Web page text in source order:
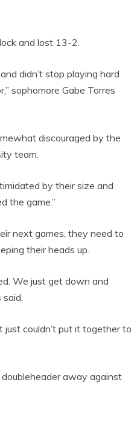
and lost 13-2.
didn’t stop playing hard
sophomore Gabe Torres
discouraged by the
team.
by their size and
the game.”
next games, they need to
their heads up.
We just get down and
said.
couldn’t put it together to
away against